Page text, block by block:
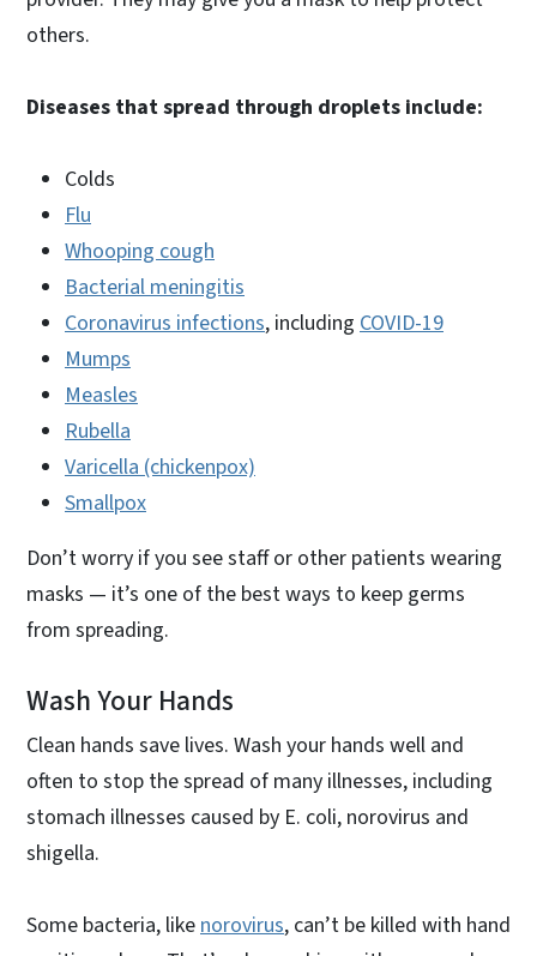
others.
Diseases that spread through droplets include:
Colds
Flu
Whooping cough
Bacterial meningitis
Coronavirus infections, including COVID-19
Mumps
Measles
Rubella
Varicella (chickenpox)
Smallpox
Don’t worry if you see staff or other patients wearing
masks — it’s one of the best ways to keep germs
from spreading.
Wash Your Hands
Clean hands save lives. Wash your hands well and
often to stop the spread of many illnesses, including
stomach illnesses caused by E. coli, norovirus and
shigella.
Some bacteria, likenorovirus, can’t be killed with hand